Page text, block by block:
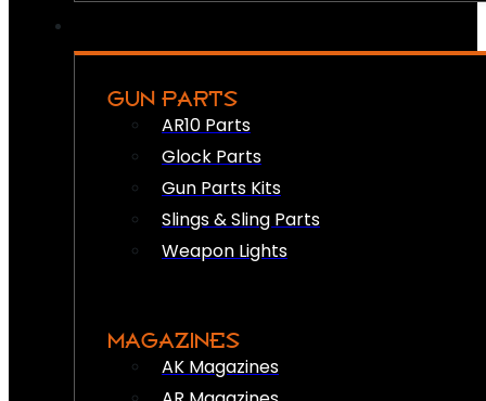
GUN PARTS
AR10 Parts
Glock Parts
Gun Parts Kits
Slings & Sling Parts
Weapon Lights
MAGAZINES
AK Magazines